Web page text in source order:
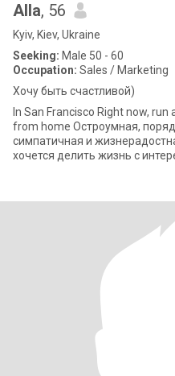
Alla, 56
Kyiv, Kiev, Ukraine
Seeking: Male 50 - 60
Occupation: Sales / Marketing
Хочу быть счастливой)
In San Francisco Right now, run
from home Остроумная, порядочная и надежная,
симпатичная и жизнерадостная )) не хочется
хочется делить жизнь с интересным